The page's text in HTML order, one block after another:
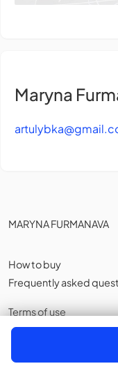
Maryna
MARYNA FURMANAVA
How to buy
Frequently asked
Terms of use
Privacy policy,Cookies